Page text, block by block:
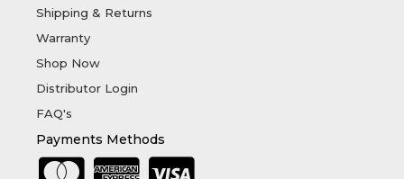
Shipping & Returns
Warranty
Shop Now
Distributor Login
FAQ's
Payments Methods